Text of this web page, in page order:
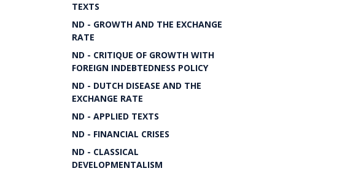
TEXTS
ND - GROWTH AND THE EXCHANGE
RATE
ND - CRITIQUE OF GROWTH WITH
FOREIGN INDEBTEDNESS POLICY
ND - DUTCH DISEASE AND THE
EXCHANGE RATE
ND - APPLIED TEXTS
ND - FINANCIAL CRISES
ND - CLASSICAL
DEVELOPMENTALISM